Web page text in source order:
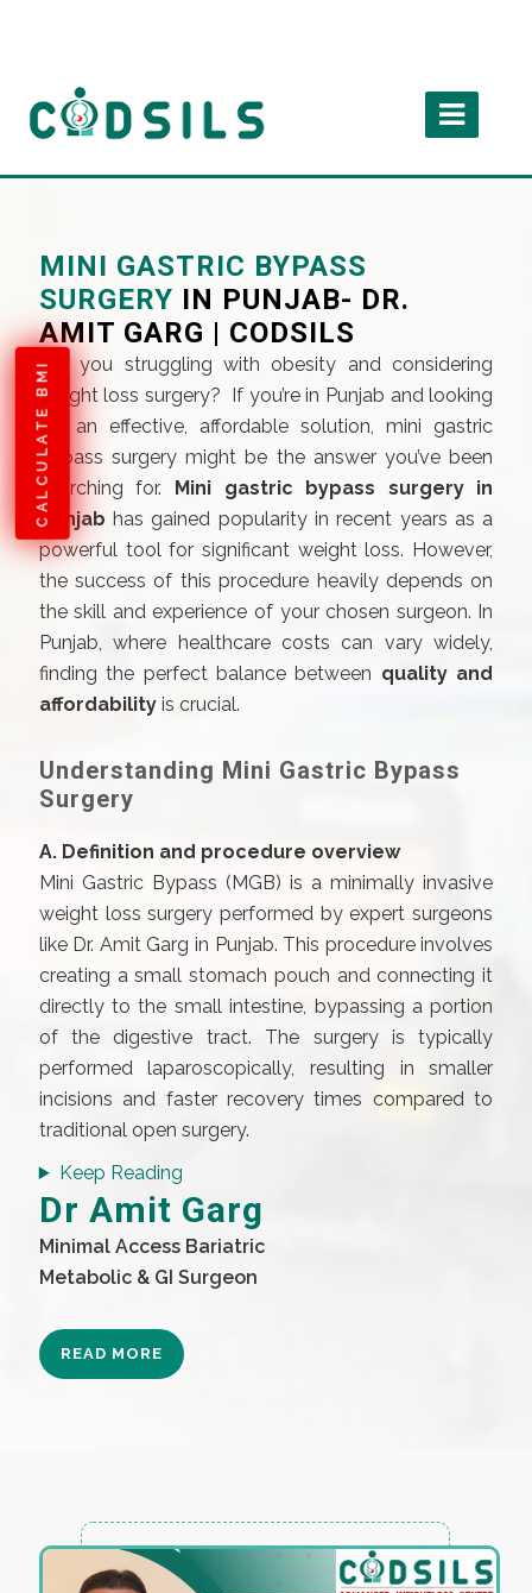
CALCULATE BMI
MINI GASTRIC BYPASS
SURGERY IN PUNJAB- DR.
AMIT GARG | CODSILS
Are you struggling with obesity and considering
weight loss surgery? If you’re in Punjab and looking
for an effective, affordable solution, mini gastric
bypass surgery might be the answer you’ve been
searching for. Mini gastric bypass surgery in
punjab has gained popularity in recent years as a
powerful tool for significant weight loss. However,
the success of this procedure heavily depends on
the skill and experience of your chosen surgeon. In
Punjab, where healthcare costs can vary widely,
finding the perfect balance between quality and
affordabilityis crucial.
Understanding Mini Gastric Bypass
Surgery
A. Definition and procedure overview
Mini Gastric Bypass (MGB) is a minimally invasive
weight loss surgery performed by expert surgeons
like Dr. Amit Garg in Punjab. This procedure involves
creating a small stomach pouch and connecting it
directly to the small intestine, bypassing a portion
of the digestive tract. The surgery is typically
performed laparoscopically, resulting in smaller
incisions and faster recovery times compared to
traditional open surgery.
Keep Reading
Dr Amit Garg
Minimal Access Bariatric
Metabolic & GI Surgeon
READ MORE